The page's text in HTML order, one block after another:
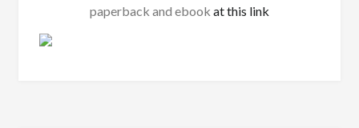
paperback and ebook at this link